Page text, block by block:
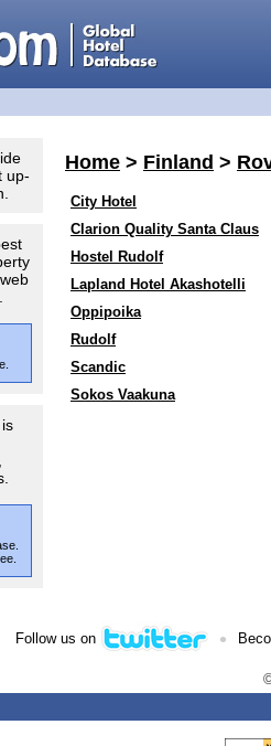
up-
is
Home > Finland >
City Hotel
Clarion Quality Santa Claus
Hostel Rudolf
Lapland Hotel Akashotelli
Oppipoika
Rudolf
Scandic
Sokos Vaakuna
Follow us on •